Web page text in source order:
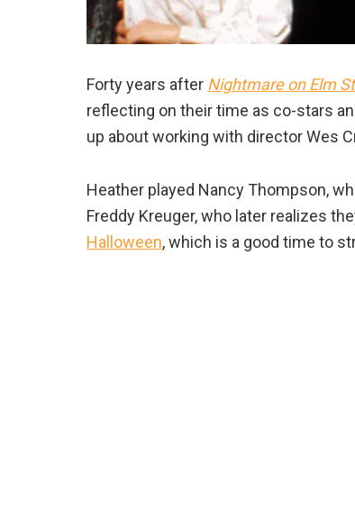
Forty years after Nightmareon Elm
reflecting on their time as co-stars
up about working with director Wes
Heather played Nancy Thompson,
Freddy Kreuger, who later realizes
Halloween, which is a good time to